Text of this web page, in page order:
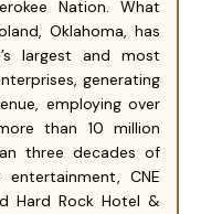
Nation. What
Oklahoma, has
largest and most
generating
employing over
than 10 million
three decades of
entertainment, CNE
Hard Rock Hotel &